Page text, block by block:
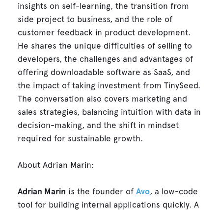
insights on self-learning, the transition from
side project to business, and the role of
customer feedback in product development.
He shares the unique difficulties of selling to
developers, the challenges and advantages of
offering downloadable software as SaaS, and
the impact of taking investment from TinySeed.
The conversation also covers marketing and
sales strategies, balancing intuition with data in
decision-making, and the shift in mindset
required for sustainable growth.
About Adrian Marin:
Adrian Marin is the founder of Avo, a low-code
tool for building internal applications quickly. A